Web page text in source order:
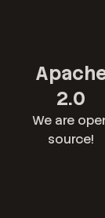
2.0
We are
source!